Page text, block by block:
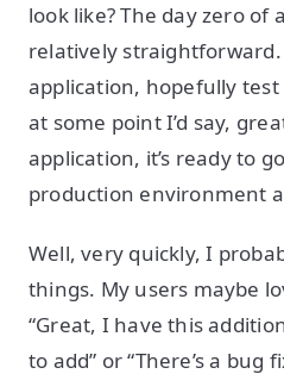
look like? The day zero of
relatively
application, hopefully
at some point I’d say,
application, it’s ready to
production environment
Well, very quickly, I
things. My users maybe
“Great, I have this
to add” or “There’s a bug